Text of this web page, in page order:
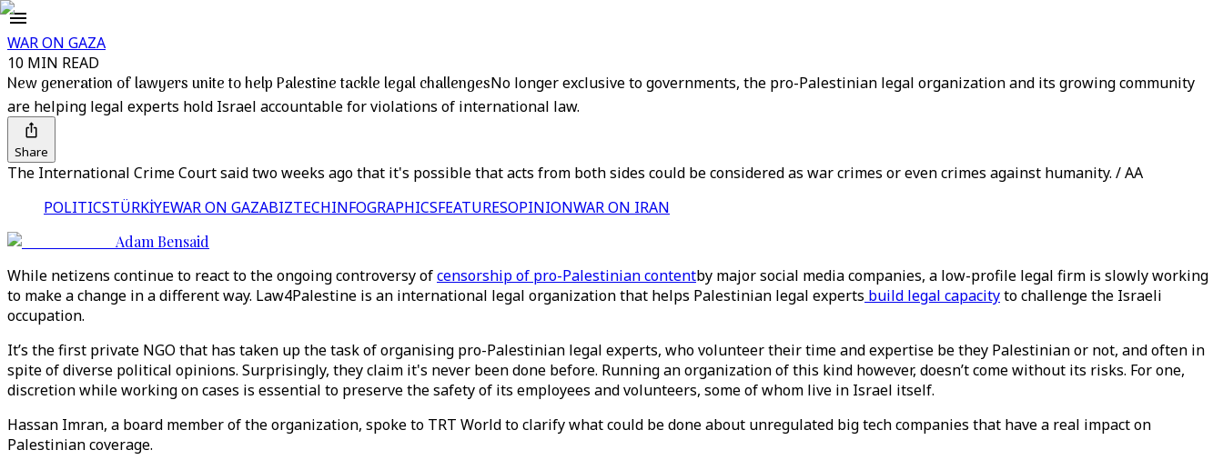
WAR ON GAZA
10 MIN READ
New generation of lawyers unite to help Palestine tackle legal challengesNo longer exclusive to governments, the pro-Palestinian legal organization and its growing community
are helping legal experts hold Israel accountable for violations of international law.
Share
The International Crime Court said two weeks ago that it's possible that acts from both sides could be considered as war crimes or even crimes against humanity. / AA
POLITICSTÜRKİYEWAR ON GAZABIZTECHINFOGRAPHICSFEATURESOPINIONWAR ON IRAN
Adam Bensaid
While netizens continue to react to the ongoing controversy ofcensorship of pro-Palestinian contentby major social media companies, a low-profile legal firm is slowly working
to make a change in a different way. Law4Palestine is an international legal organization that helps Palestinian legal experts build legal capacityto challenge the Israeli
occupation.
It’s the first private NGO that has taken up the task of organising pro-Palestinian legal experts, who volunteer their time and expertise be they Palestinian or not, and often in
spite of diverse political opinions. Surprisingly, they claim it's never been done before. Running an organization of this kind however, doesn’t come without its risks. For one,
discretion while working on cases is essential to preserve the safety of its employees and volunteers, some of whom live in Israel itself.
Hassan Imran, a board member of the organization, spoke to TRT World to clarify what could be done about unregulated big tech companies that have a real impact on
Palestinian coverage.